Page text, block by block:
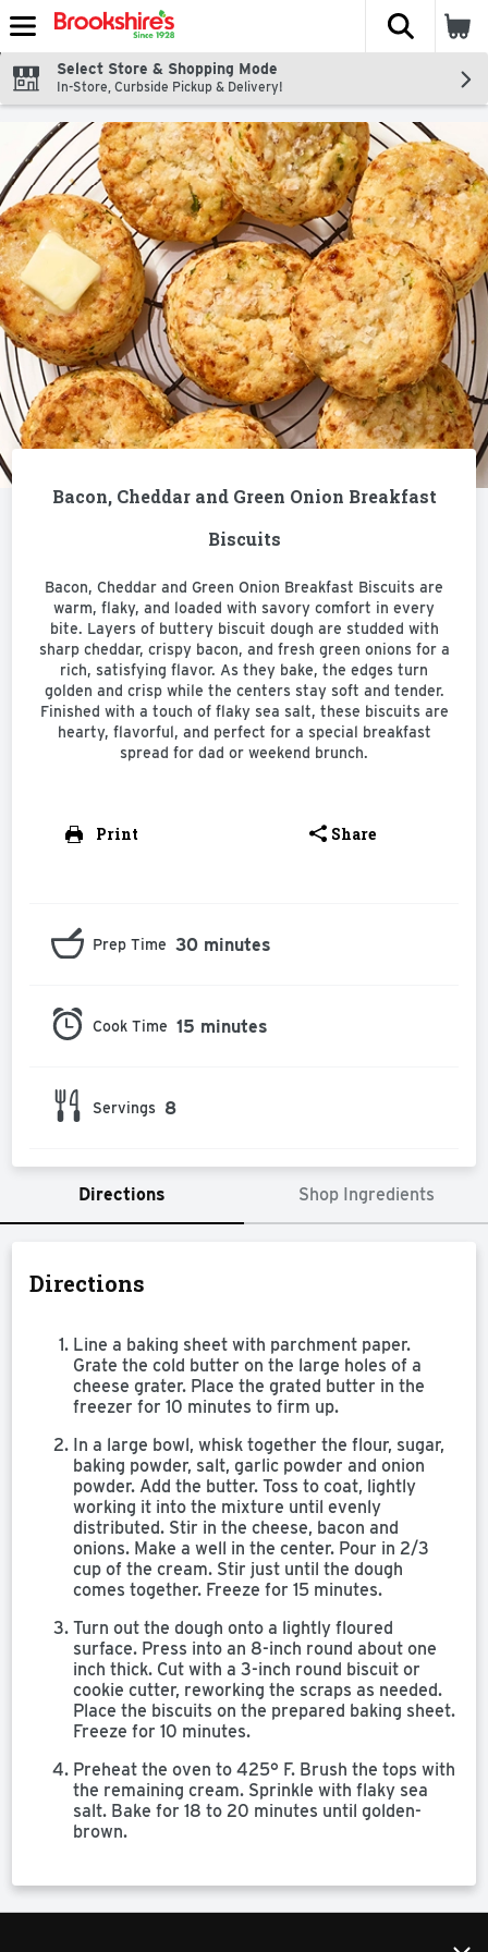
Skip header to page content
The
Select Store & Shopping Mode
In-Store, Curbside Pickup & Delivery!
Bacon, Cheddar and Green Onion Breakfast
Biscuits
Bacon, Cheddar and Green Onion Breakfast Biscuits are
warm, flaky, and loaded with savory comfort in every
bite. Layers of buttery biscuit dough are studded with
sharp cheddar, crispy bacon, and fresh green onions for a
rich, satisfying flavor. As they bake, the edges turn
golden and crisp while the centers stay soft and tender.
Finished with a touch of flaky sea salt, these biscuits are
hearty, flavorful, and perfect for a special breakfast
spread for dad or weekend brunch.
Print Share
30 minutes
Prep Time
15 minutes
Cook Time
8
Servings
Directions Shop Ingredients
Directions
Line a baking sheet with parchment paper.
Grate the cold butter on the large holes of a
cheese grater. Place the grated butter in the
freezer for 10 minutes to firm up.
In a large bowl, whisk together the flour, sugar,
baking powder, salt, garlic powder and onion
powder. Add the butter. Toss to coat, lightly
working it into the mixture until evenly
distributed. Stir in the cheese, bacon and
onions. Make a well in the center. Pour in 2/3
cup of the cream. Stir just until the dough
comes together. Freeze for 15 minutes.
Turn out the dough onto a lightly floured
surface. Press into an 8-inch round about one
inch thick. Cut with a 3-inch round biscuit or
cookie cutter, reworking the scraps as needed.
Place the biscuits on the prepared baking sheet.
Freeze for 10 minutes.
Preheat the oven to 425° F. Brush the tops with
the remaining cream. Sprinkle with flaky sea
salt. Bake for 18 to 20 minutes until golden-
brown.